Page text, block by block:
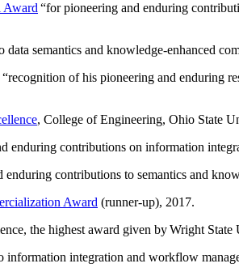
Award “for pioneering and enduring
data semantics and knowledge-enhanced
recognition of his pioneering and enduring
, College of Engineering, Ohio State
enduring contributions on information
contributions to semantics and
Award (runner-up), 2017.
the highest award given by Wright State
information integration and workflow